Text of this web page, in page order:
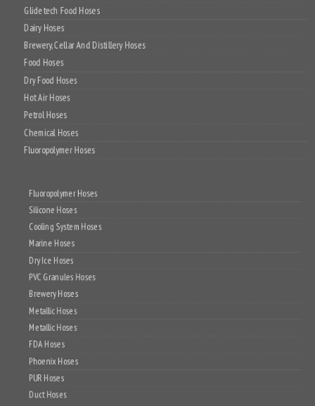
Glidetech Food Hoses
Dairy Hoses
Brewery, Cellar And Distillery Hoses
Food Hoses
Dry Food Hoses
Hot Air Hoses
Petrol Hoses
Chemical Hoses
Fluoropolymer Hoses
Silicone Hoses
Cooling System Hoses
Marine Hoses
Dry Ice Hoses
PVC Granules Hoses
Brewery Hoses
Metallic Hoses
Metallic Hoses
FDA Hoses
Phoenix Hoses
PUR Hoses
Duct Hoses